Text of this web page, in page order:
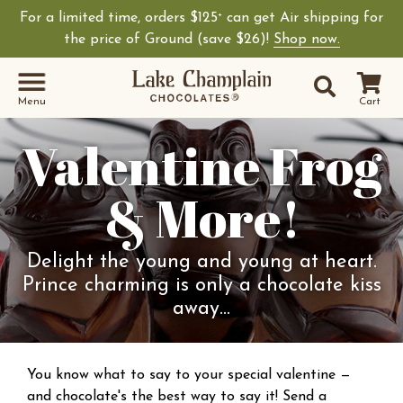
For a limited time, orders $125+ can get Air shipping for
the price of Ground (save $26)! Shop now.
Cart
Site
Search
Menu
Valentine Frog
& More!
Delight the young and young at heart.
Prince charming is only a chocolate kiss
away...
You know what to say to your special valentine —
and chocolate's the best way to say it! Send a